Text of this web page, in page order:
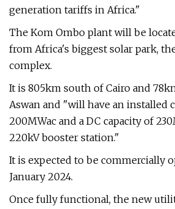
generation tariffs in Africa."
The Kom Ombo plant will be
from Africa's biggest solar park,
complex.
It is 805km south of Cairo and
Aswan and "will have an installed
200MWac and a DC capacity of
220kV booster station."
It is expected to be commercially
January 2024.
Once fully functional, the new